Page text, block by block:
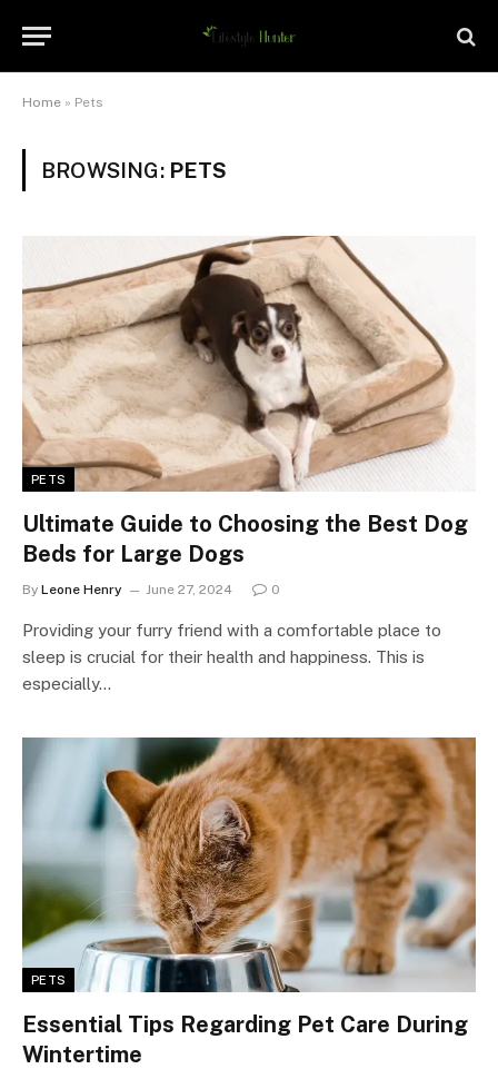
Home » Pets
BROWSING: PETS
PETS
Ultimate Guide to Choosing the Best Dog
Beds for Large Dogs
By Leone Henry June 27, 2024 0
Providing your furry friend with a comfortable place to
sleep is crucial for their health and happiness. This is
especially…
PETS
Essential Tips Regarding Pet Care During
Wintertime